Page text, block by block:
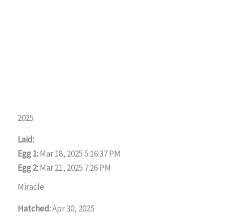
2025
Laid:
Egg 1:Mar 18, 2025 5:16:37 PM
Egg 2:Mar 21, 2025 7:26 PM
Miracle
Hatched:Apr 30, 2025